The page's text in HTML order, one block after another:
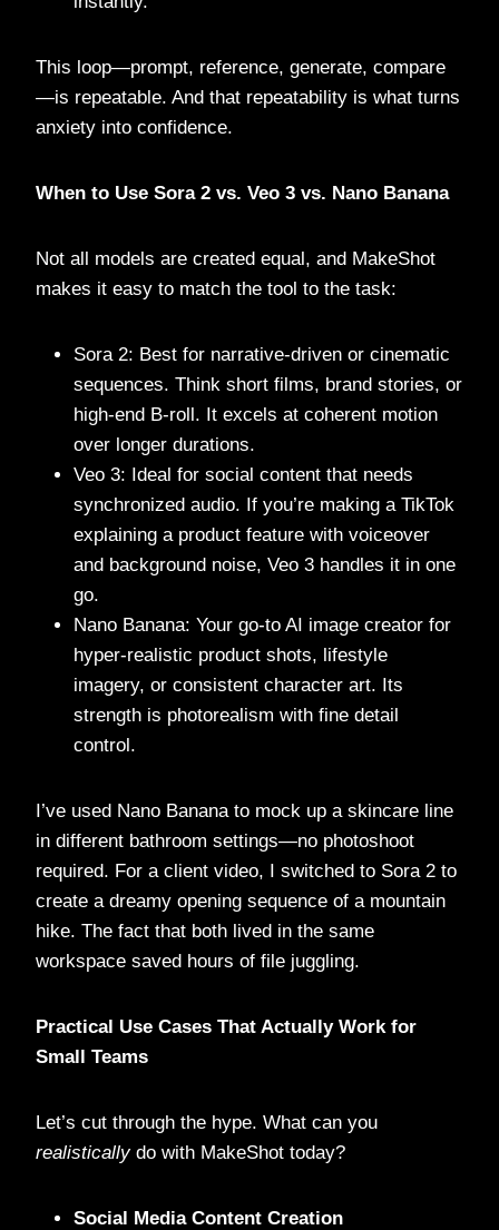
This loop—prompt, reference, generate, compare
—is repeatable. And that repeatability is what turns
anxiety into confidence.
When to Use Sora 2 vs. Veo 3 vs. Nano Banana
Not all models are created equal, and MakeShot
makes it easy to match the tool to the task:
Sora 2: Best for narrative-driven or cinematic
sequences. Think short films, brand stories, or
high-end B-roll. It excels at coherent motion
over longer durations.
Veo 3: Ideal for social content that needs
synchronized audio. If you’re making a TikTok
explaining a product feature with voiceover
and background noise, Veo 3 handles it in one
go.
Nano Banana: Your go-to AI image creator for
hyper-realistic product shots, lifestyle
imagery, or consistent character art. Its
strength is photorealism with fine detail
control.
I’ve used Nano Banana to mock up a skincare line
in different bathroom settings—no photoshoot
required. For a client video, I switched to Sora 2 to
create a dreamy opening sequence of a mountain
hike. The fact that both lived in the same
workspace saved hours of file juggling.
Practical Use Cases That Actually Work for
Small Teams
Let’s cut through the hype. What can you
realisticallydo with MakeShot today?
Social Media Content Creation